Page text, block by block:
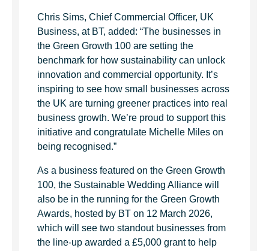
Chris Sims, Chief Commercial Officer, UK
Business, at BT, added: “The businesses in
the Green Growth 100 are setting the
benchmark for how sustainability can unlock
innovation and commercial opportunity. It’s
inspiring to see how small businesses across
the UK are turning greener practices into real
business growth. We’re proud to support this
initiative and congratulate Michelle Miles on
being recognised.”
As a business featured on the Green Growth
100, the Sustainable Wedding Alliance will
also be in the running for the Green Growth
Awards, hosted by BT on 12 March 2026,
which will see two standout businesses from
the line-up awarded a £5,000 grant to help